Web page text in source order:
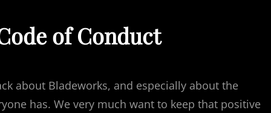
of Conduct
about Bladeworks, and especially about the
has. We very much want to keep that positive